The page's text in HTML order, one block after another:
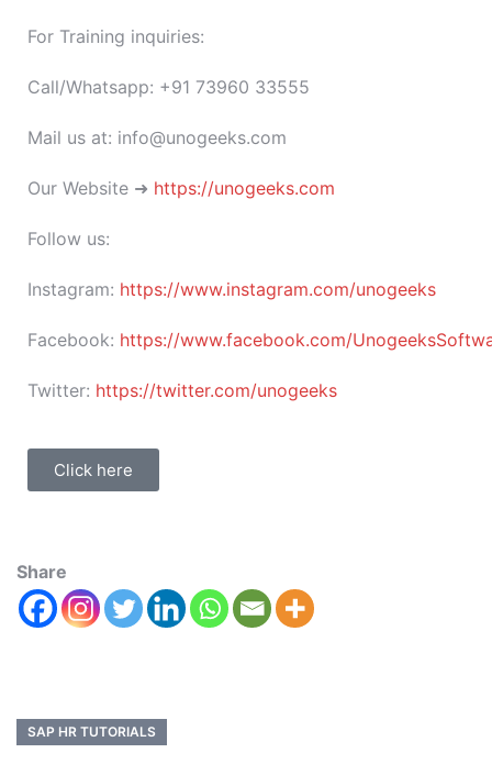
For Training inquiries:
Call/Whatsapp: +91 73960 33555
Mail us at: info@unogeeks.com
Our Website ➜ https://unogeeks.com
Follow us:
Instagram: https://www.instagram.com/unogeeks
Facebook: https://www.facebook.com/
Twitter: https://twitter.com/unogeeks
Click here
Share
SAP HR TUTORIALS